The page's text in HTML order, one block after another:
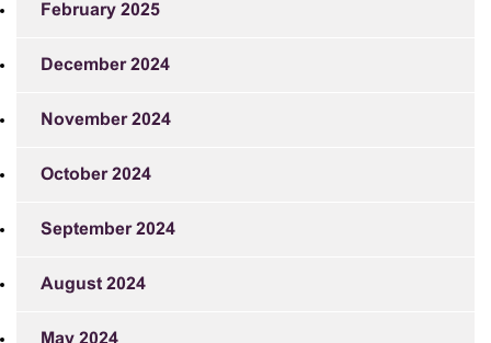
February 2025
December 2024
November 2024
October 2024
September 2024
August 2024
May 2024